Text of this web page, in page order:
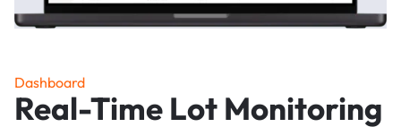
Dashboard
Real-Time Lot Monitoring